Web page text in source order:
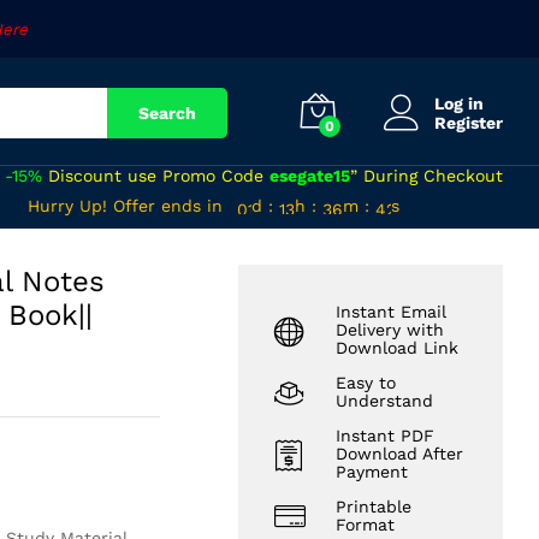
Search
0
Log in
Register
-15% Discount use Promo Code esegate15” During Checkout
Hurry Up! Offer ends in
01d : 13h : 36m : 41s
Notes
Instant Email
Delivery with
Download Link
Easy to
Understand
Instant PDF
Download After
Payment
Printable
Format